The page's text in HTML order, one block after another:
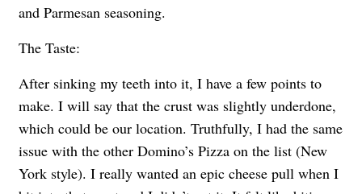
and Parmesan seasoning.
The Taste:
After sinking my teeth into it, I have a few points to
make. I will say that the crust was slightly underdone,
which could be our location. Truthfully, I had the same
issue with the other Domino’s Pizza on the list (New
York style). I really wanted an epic cheese pull when I